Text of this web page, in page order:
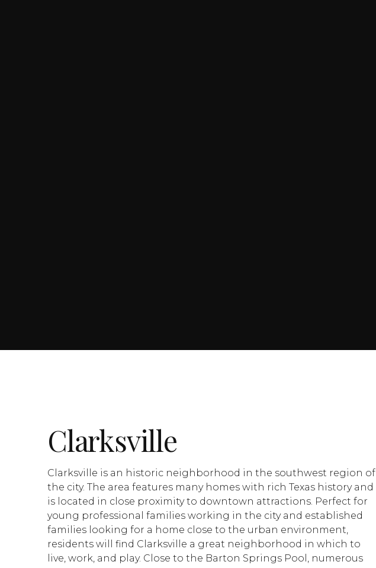
Clarksville
Clarksville is an historic neighborhood in the southwest region of
the city. The area features many homes with rich Texas history and
is located in close proximity to downtown attractions. Perfect for
young professional families working in the city and established
families looking for a home close to the urban environment,
residents will find Clarksville a great neighborhood in which to
live, work, and play. Close to the Barton Springs Pool, numerous